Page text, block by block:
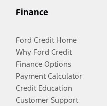
Finance
Ford Credit Home
Why Ford Credit
Finance Options
Payment Calculator
Credit Education
Customer Support